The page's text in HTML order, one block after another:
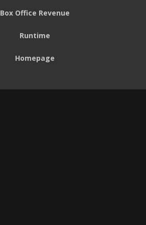
Box Office Revenue
Runtime
Homepage